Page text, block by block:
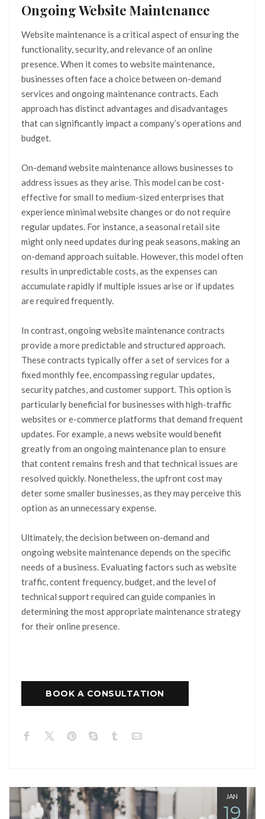
Ongoing Website Maintenance
Website maintenance is a critical aspect of ensuring the
functionality, security, and relevance of an online
presence. When it comes to website maintenance,
businesses often face a choice between on-demand
services and ongoing maintenance contracts. Each
approach has distinct advantages and disadvantages
that can significantly impact a company’s operations and
budget.
On-demand website maintenance allows businesses to
address issues as they arise. This model can be cost-
effective for small to medium-sized enterprises that
experience minimal website changes or do not require
regular updates. For instance, a seasonal retail site
might only need updates during peak seasons, making an
on-demand approach suitable. However, this model often
results in unpredictable costs, as the expenses can
accumulate rapidly if multiple issues arise or if updates
are required frequently.
In contrast, ongoing website maintenance contracts
provide a more predictable and structured approach.
These contracts typically offer a set of services for a
fixed monthly fee, encompassing regular updates,
security patches, and customer support. This option is
particularly beneficial for businesses with high-traffic
websites or e-commerce platforms that demand frequent
updates. For example, a news website would benefit
greatly from an ongoing maintenance plan to ensure
that content remains fresh and that technical issues are
resolved quickly. Nonetheless, the upfront cost may
deter some smaller businesses, as they may perceive this
option as an unnecessary expense.
Ultimately, the decision between on-demand and
ongoing website maintenance depends on the specific
needs of a business. Evaluating factors such as website
traffic, content frequency, budget, and the level of
technical support required can guide companies in
determining the most appropriate maintenance strategy
for their online presence.
BOOK A CONSULTATION
JAN
19